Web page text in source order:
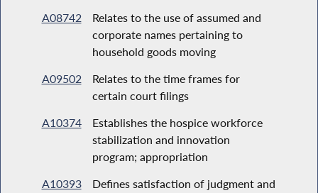
A08742
Relates to the use of assumed and
corporate names pertaining to
household goods moving
A09502
Relates to the time frames for
certain court filings
A10374
Establishes the hospice workforce
stabilization and innovation
program; appropriation
A10393
Defines satisfaction of judgment and